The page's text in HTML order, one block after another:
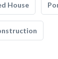
House